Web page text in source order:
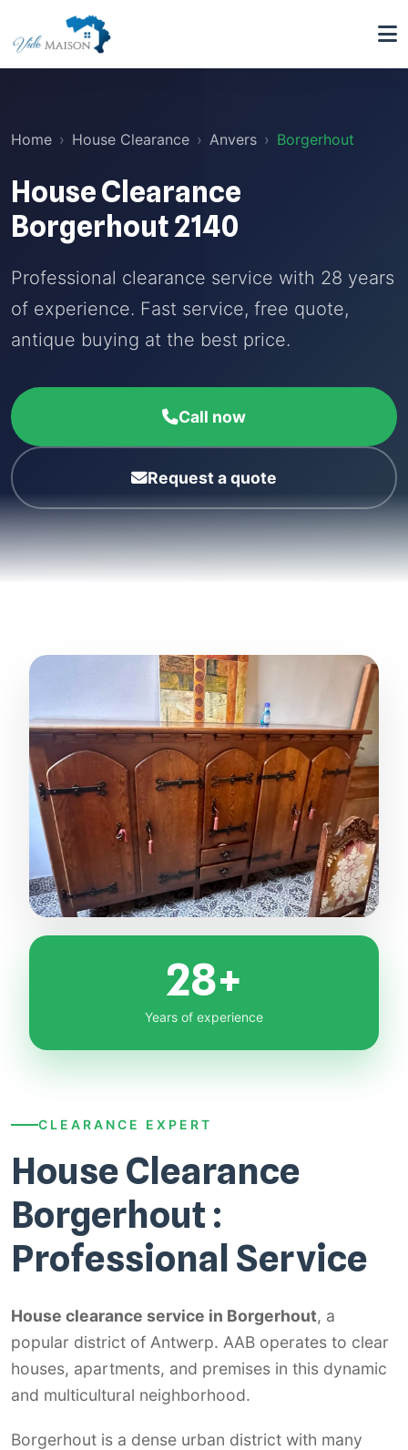
Home House Clearance Anvers Borgerhout
House Clearance
Borgerhout 2140
Professional clearance service with 28 years
of experience. Fast service, free quote,
antique buying at the best price.
Call now
Request a quote
28+
Years of experience
CLEARANCE EXPERT
House Clearance
Borgerhout :
Professional Service
House clearance service in Borgerhout, a
popular district of Antwerp. AAB operates to clear
houses, apartments, and premises in this dynamic
and multicultural neighborhood.
Borgerhout is a dense urban district with many